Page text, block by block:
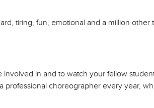
tiring, fun, emotional and a million other
in and to watch your fellow
choreographer every year,